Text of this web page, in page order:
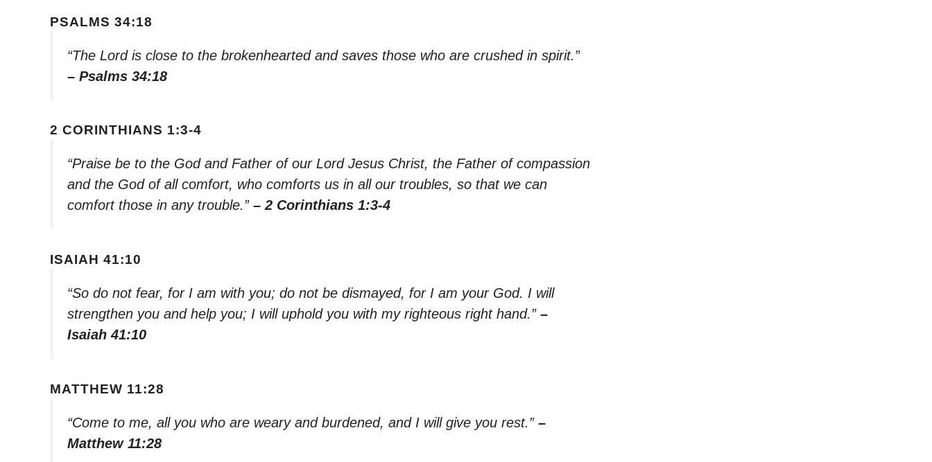
PSALMS 34:18
“The Lord is close to the brokenhearted and saves those who are crushed in spirit.”
– Psalms 34:18
2 CORINTHIANS 1:3-4
“Praise be to the God and Father of our Lord Jesus Christ, the Father of compassion
and the God of all comfort, who comforts us in all our troubles, so that we can
comfort those in any trouble.” – 2 Corinthians 1:3-4
ISAIAH 41:10
“So do not fear, for I am with you; do not be dismayed, for I am your God. I will
strengthen you and help you; I will uphold you with my righteous right hand.” –
Isaiah 41:10
MATTHEW 11:28
“Come to me, all you who are weary and burdened, and I will give you rest.” –
Matthew 11:28